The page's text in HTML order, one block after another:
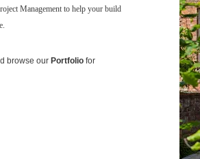
Management to help your build
browse our Portfolio for